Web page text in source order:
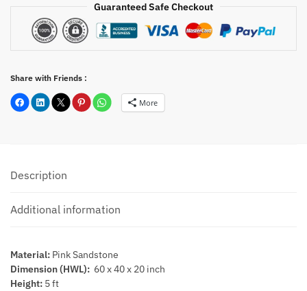
Guaranteed Safe Checkout
Share with Friends :
More
Description
Additional information
Material: Pink Sandstone
Dimension (HWL): 60 x 40 x 20 inch
Height: 5 ft